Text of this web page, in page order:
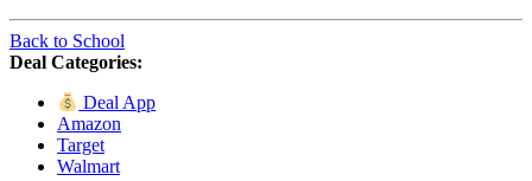
Back to School
Deal Categories:
Deal App
Amazon
Target
Walmart